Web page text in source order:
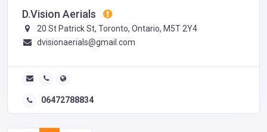
D.Vision Aerials
20 St Patrick St, Toronto, Ontario, M5T 2Y4
dvisionaerials@gmail.com
06472788834